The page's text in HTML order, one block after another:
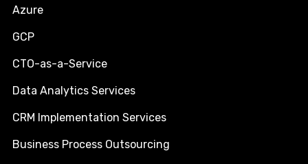
Azure
GCP
CTO-as-a-Service
Data Analytics Services
CRM Implementation Services
Business Process Outsourcing